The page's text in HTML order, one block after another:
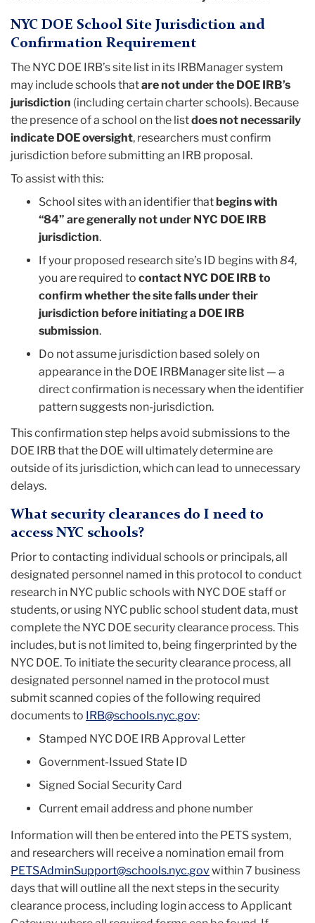
NYC DOE School Site Jurisdiction and
Confirmation Requirement
The NYC DOE IRB’s site list in its IRBManager system
may include schools thatare not under the DOE IRB’s
jurisdiction (including certain charter schools). Because
the presence of a school on the listdoes not necessarily
indicate DOE oversight, researchers must confirm
jurisdiction before submitting an IRB proposal.
To assist with this:
School sites with an identifier thatbegins with
“84” are generally not under NYC DOE IRB
jurisdiction.
If your proposed research site’s ID begins with84,
you are required to contact NYC DOE IRB to
confirm whether the site falls under their
jurisdiction before initiating a DOE IRB
submission.
Do not assume jurisdiction based solely on
appearance in the DOE IRBManager site list — a
direct confirmation is necessary when the identifier
pattern suggests non-jurisdiction.
This confirmation step helps avoid submissions to the
DOE IRB that the DOE will ultimately determine are
outside of its jurisdiction, which can lead to unnecessary
delays.
What security clearances do I need to
access NYC schools?
Prior to contacting individual schools or principals, all
designated personnel named in this protocol to conduct
research in NYC public schools with NYC DOE staff or
students, or using NYC public school student data, must
complete the NYC DOE security clearance process. This
includes, but is not limited to, being fingerprinted by the
NYC DOE. To initiate the security clearance process, all
designated personnel named in the protocol must
submit scanned copies of the following required
documents to IRB@schools.nyc.gov:
Stamped NYC DOE IRB Approval Letter
Government-Issued State ID
Signed Social Security Card
Current email address and phone number
Information will then be entered into the PETS system,
and researchers will receive a nomination email from
PETSAdminSupport@schools.nyc.govwithin 7 business
days that will outline all the next steps in the security
clearance process, including login access to Applicant